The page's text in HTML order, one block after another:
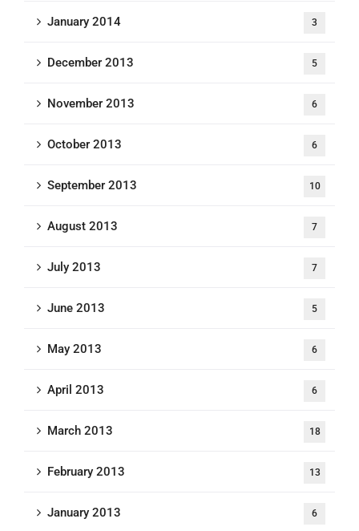
January 2014 3
December 2013 5
November 2013 6
October 2013 6
September 2013 10
August 2013 7
July 2013 7
June 2013 5
May 2013 6
April 2013 6
March 2013 18
February 2013 13
January 2013 6